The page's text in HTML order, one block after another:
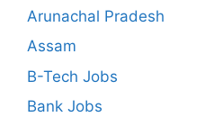
Arunachal Pradesh
Assam
B-Tech Jobs
Bank Jobs